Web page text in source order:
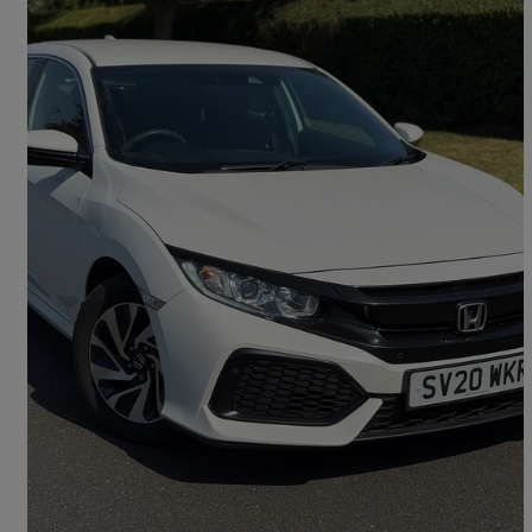
2020 Honda Civic
1.0 Vtec Turbo 126 Se 5dr 40,000 miles
£10,490 Good Deal